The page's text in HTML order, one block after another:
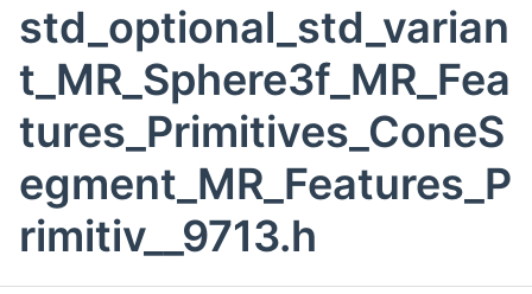
std_optional_std_varian
t_MR_Sphere3f_MR_Fea
tures_Primitives_ConeS
egment_MR_Features_P
rimitiv__9713.h